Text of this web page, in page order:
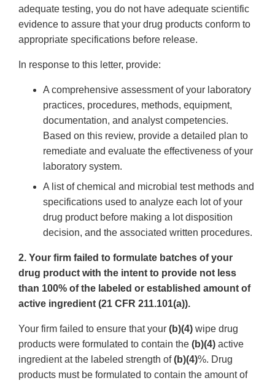
adequate testing, you do not have adequate scientific
evidence to assure that your drug products conform to
appropriate specifications before release.
In response to this letter, provide:
A comprehensive assessment of your laboratory
practices, procedures, methods, equipment,
documentation, and analyst competencies.
Based on this review, provide a detailed plan to
remediate and evaluate the effectiveness of your
laboratory system.
A list of chemical and microbial test methods and
specifications used to analyze each lot of your
drug product before making a lot disposition
decision, and the associated written procedures.
2. Your firm failed to formulate batches of your
drug product with the intent to provide not less
than 100% of the labeled or established amount of
active ingredient (21 CFR 211.101(a)).
Your firm failed to ensure that your (b)(4) wipe drug
products were formulated to contain the (b)(4) active
ingredient at the labeled strength of(b)(4)%. Drug
products must be formulated to contain the amount of